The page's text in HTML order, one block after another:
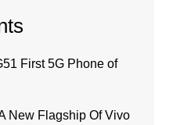
First 5G Phone of
New Flagship Of Vivo